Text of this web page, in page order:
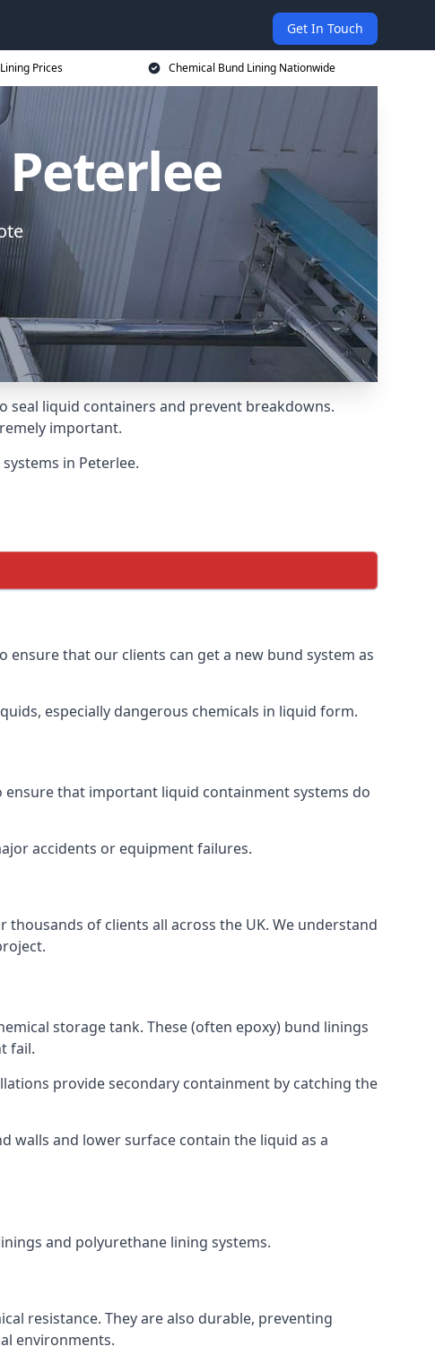
Get In Touch
Prices Chemical Bund Lining Nationwide
seal liquid containers and prevent breakdowns.
important.
in Peterlee.
that our clients can get a new bund system as
especially dangerous chemicals in liquid form.
that important liquid containment systems do
accidents or equipment failures.
of clients all across the UK. We understand
storage tank. These (often epoxy) bund linings
fail.
provide secondary containment by catching the
walls and lower surface contain the liquid as a
and polyurethane lining systems.
resistance. They are also durable, preventing
environments.